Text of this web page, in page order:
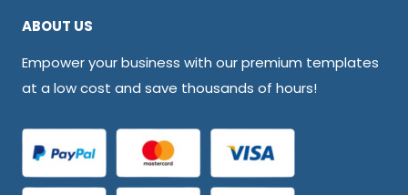
ABOUT US
Empower your business with our premium templates
at a low cost and save thousands of hours!